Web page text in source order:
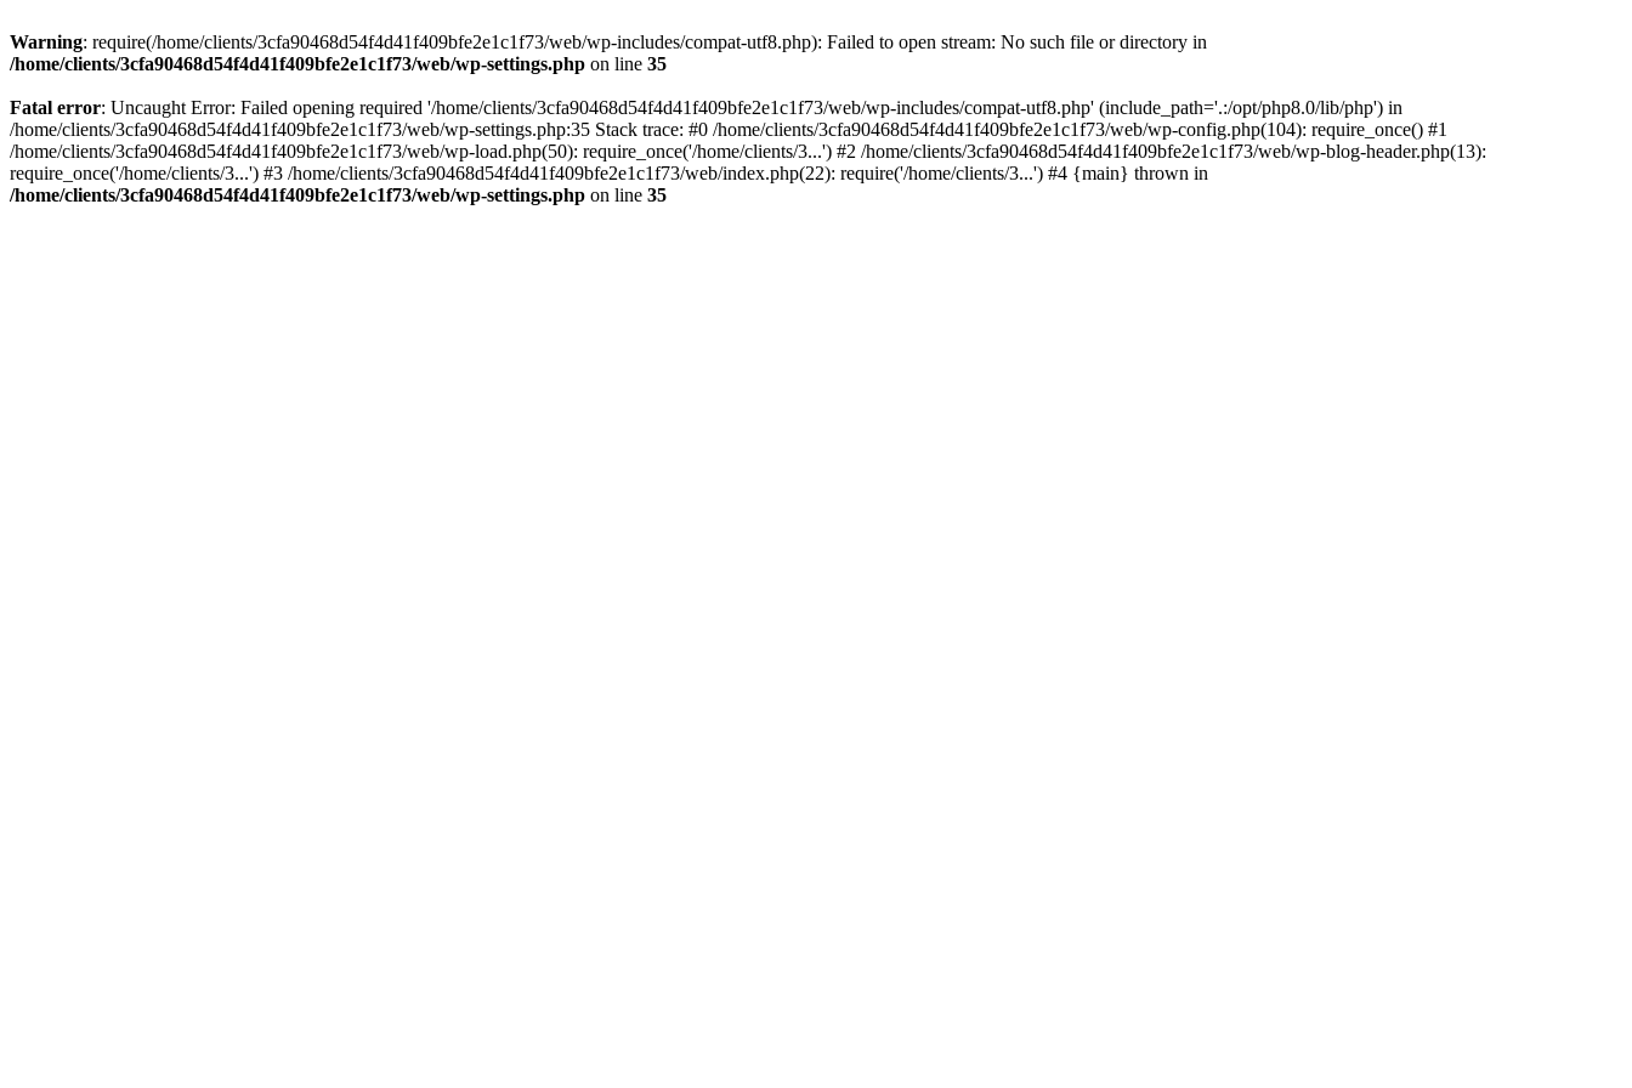
Warning: require(/home/clients/3cfa90468d54f4d41f409bfe2e1c1f73/web/wp-includes/compat-utf8.php): Failed to open stream: No such file or directory in
/home/clients/3cfa90468d54f4d41f409bfe2e1c1f73/web/wp-settings.php on line 35
Fatal error: Uncaught Error: Failed opening required '/home/clients/3cfa90468d54f4d41f409bfe2e1c1f73/web/wp-includes/compat-utf8.php' (include_path='.:/opt/php8.0/lib/php') in
/home/clients/3cfa90468d54f4d41f409bfe2e1c1f73/web/wp-settings.php:35 Stack trace: #0 /home/clients/3cfa90468d54f4d41f409bfe2e1c1f73/web/wp-config.php(104): require_once() #1
/home/clients/3cfa90468d54f4d41f409bfe2e1c1f73/web/wp-load.php(50): require_once('/home/clients/3...') #2 /home/clients/3cfa90468d54f4d41f409bfe2e1c1f73/web/wp-blog-header.php(13):
require_once('/home/clients/3...') #3 /home/clients/3cfa90468d54f4d41f409bfe2e1c1f73/web/index.php(22): require('/home/clients/3...') #4 {main} thrown in
/home/clients/3cfa90468d54f4d41f409bfe2e1c1f73/web/wp-settings.php on line 35